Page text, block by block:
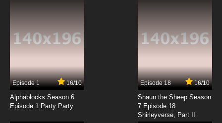
7.8/10
Big Guy and Rusty the Boy Robot Season 2
7.8/10
Big Guy and Rusty the Boy Robot Season 2
Episode 12 Harddrive
Episode 1 16/10
Alphablocks Season 6
Episode 1 Party Party
Episode 18 16/10
Shaun the Sheep Season
7 Episode 18
Shirleyverse, Part II